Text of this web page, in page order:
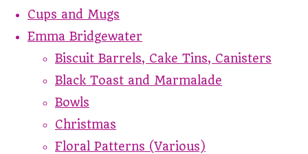
Cups and Mugs
Emma Bridgewater
Biscuit Barrels, Cake Tins, Canisters
Black Toast and Marmalade
Bowls
Christmas
Floral Patterns (Various)